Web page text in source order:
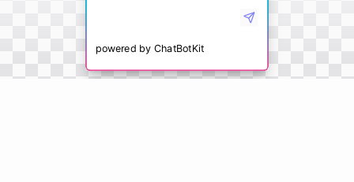
powered byChatBotKit